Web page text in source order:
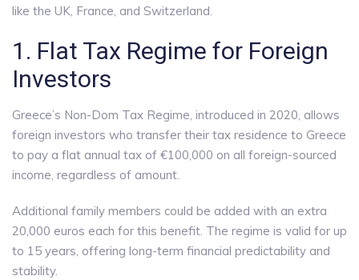
like the UK, France, and Switzerland.
1. Flat Tax Regime for Foreign
Investors
Greece’s Non-Dom Tax Regime, introduced in 2020, allows
foreign investors who transfer their tax residence to Greece
to pay a flat annual tax of €100,000 on all foreign-sourced
income, regardless of amount.
Additional family members could be added with an extra
20,000 euros each for this benefit. The regime is valid for up
to 15 years, offering long-term financial predictability and
stability.